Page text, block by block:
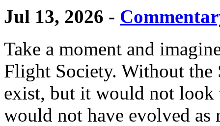
Jul 13, 2026 -
Take a moment and
Flight Society. Without
exist, but it would not look
would not have evolved as